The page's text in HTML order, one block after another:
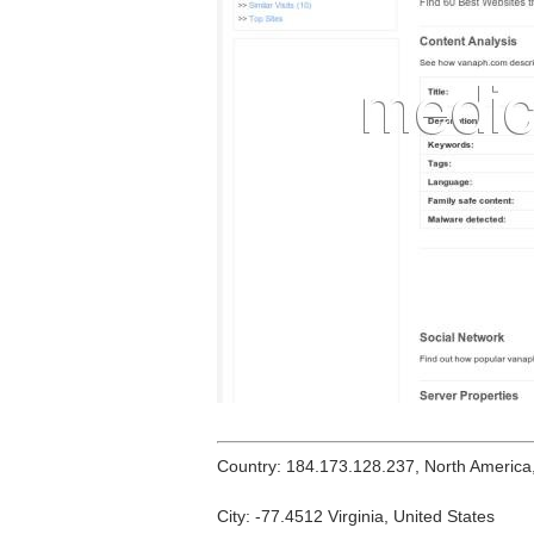
Country: 184.173.128.237, North
City: -77.4512 Virginia, United States